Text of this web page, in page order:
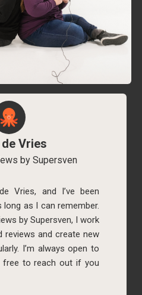
Vries
by Supersven
Vries, and I’ve been
as I can remember.
by Supersven, I work
reviews and create new
I’m always open to
free to reach out if you